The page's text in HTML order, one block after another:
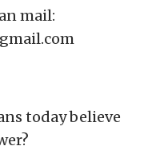
mail:
today believe